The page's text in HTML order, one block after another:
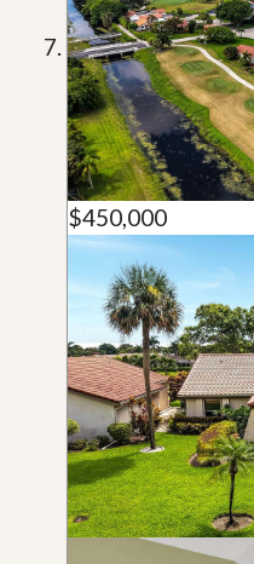
$450,000